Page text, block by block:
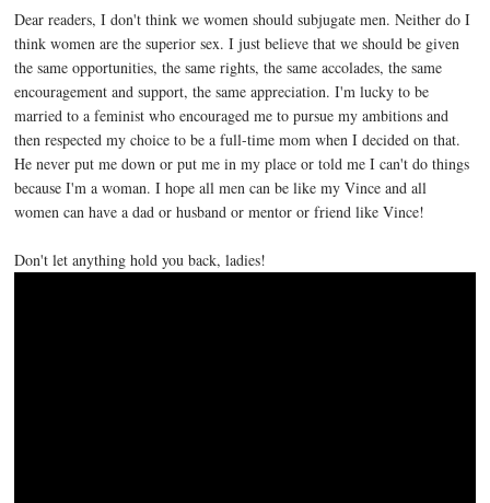
Dear readers, I don't think we women should subjugate men. Neither do I
think women are the superior sex. I just believe that we should be given
the same opportunities, the same rights, the same accolades, the same
encouragement and support, the same appreciation. I'm lucky to be
married to a feminist who encouraged me to pursue my ambitions and
then respected my choice to be a full-time mom when I decided on that.
He never put me down or put me in my place or told me I can't do things
because I'm a woman. I hope all men can be like my Vince and all
women can have a dad or husband or mentor or friend like Vince!
Don't let anything hold you back, ladies!